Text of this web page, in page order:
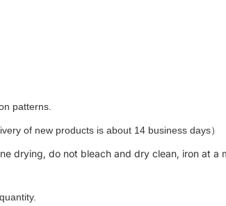
patterns.
of new products is about 14 business days）
drying, do not bleach and dry clean, iron at